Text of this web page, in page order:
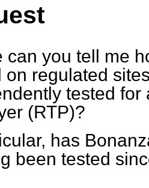
can you tell me
on regulated
tested
(RTP)?
has
been tested